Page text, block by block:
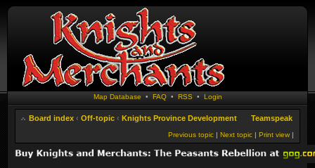
Map Database • FAQ• RSS • Login
Board index ‹ Off-topic ‹ Knights Province Development Teamspeak
Print view |
Next topic |
Previous topic |